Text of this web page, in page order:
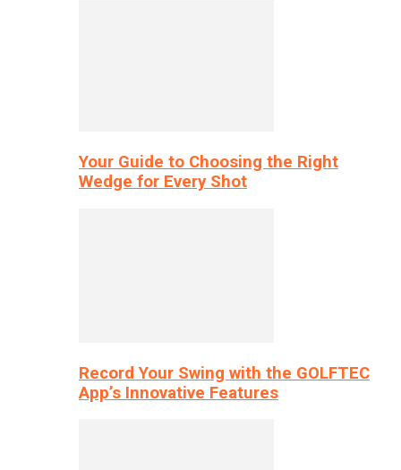
Your Guide to Choosing the Right
Wedge for Every Shot
Record Your Swing with the GOLFTEC
App’s Innovative Features